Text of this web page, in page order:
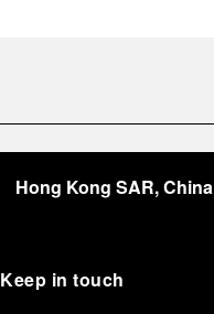
Hong Kong SAR, China
Keep in touch